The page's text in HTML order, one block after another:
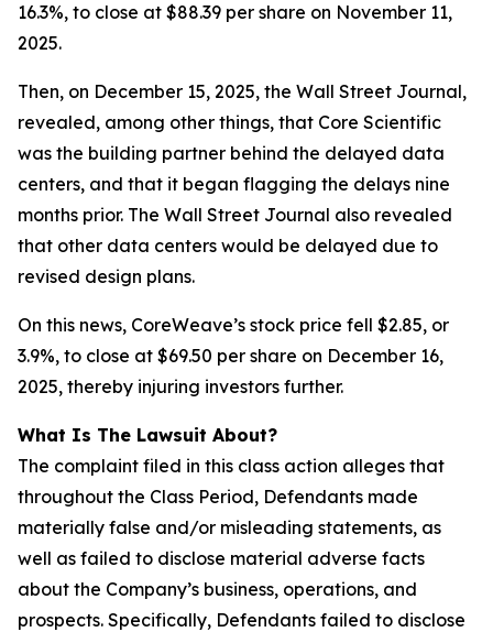
16.3%, to close at $88.39 per share on November 11,
2025.
Then, on December 15, 2025, the Wall Street Journal,
revealed, among other things, that Core Scientific
was the building partner behind the delayed data
centers, and that it began flagging the delays nine
months prior. The Wall Street Journal also revealed
that other data centers would be delayed due to
revised design plans.
On this news, CoreWeave’s stock price fell $2.85, or
3.9%, to close at $69.50 per share on December 16,
2025, thereby injuring investors further.
What Is The Lawsuit About?
The complaint filed in this class action alleges that
throughout the Class Period, Defendants made
materially false and/or misleading statements, as
well as failed to disclose material adverse facts
about the Company’s business, operations, and
prospects. Specifically, Defendants failed to disclose